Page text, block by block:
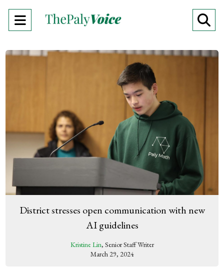
Open
District stresses open communication with new
AI guidelines
Kristine Lin, Senior Staff Writer
March 29, 2024